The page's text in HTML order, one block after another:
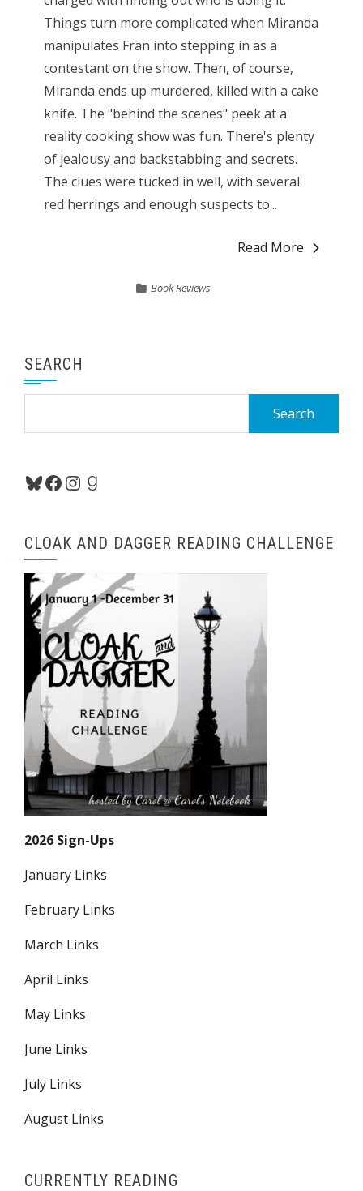
Things turn more complicated when Miranda
manipulates Fran into stepping in as a
contestant on the show. Then, of course,
Miranda ends up murdered, killed with a cake
knife. The "behind the scenes" peek at a
reality cooking show was fun. There's plenty
of jealousy and backstabbing and secrets.
The clues were tucked in well, with several
red herrings and enough suspects to...
Read More
Book Reviews
SEARCH
Bluesky
Facebook
Instagram
Goodreads
CLOAK AND DAGGER READING CHALLENGE
2026 Sign-Ups
January Links
February Links
March Links
April Links
May Links
June Links
July Links
August Links
CURRENTLY READING